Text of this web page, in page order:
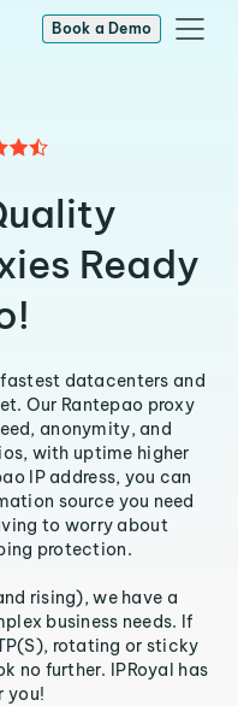
Book a Demo
Ready
datacenters and
Our Rantepao proxy
anonymity, and
with uptime higher
IP address, you can
source you need
to worry about
protection.
rising), we have a
business needs. If
rotating or sticky
no further. IPRoyal has
you!